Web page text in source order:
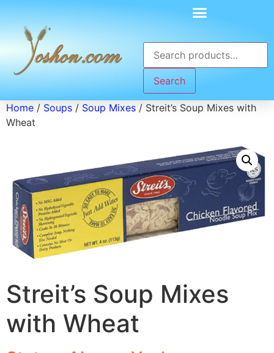
Search
Home / Soups / Soup Mixes / Streit’s Soup Mixes with
Wheat
Streit’s Soup Mixes
with Wheat